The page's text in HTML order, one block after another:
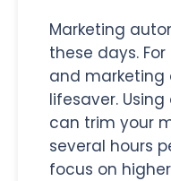
Marketing
these days.
and marketing
lifesaver.
can trim your
several hours
focus on